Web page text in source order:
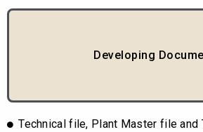
Developing
Technical file, Plant Master file and